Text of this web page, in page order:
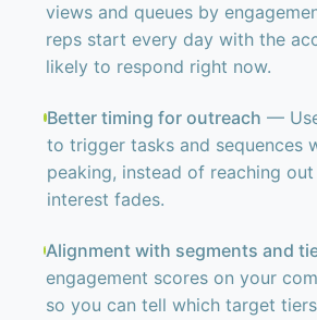
views and queues by
reps start every day with the
likely to respond right now.
Better timing for outreach —
to trigger tasks and sequences
peaking, instead of reaching
interest fades.
Alignment with segments and
engagement scores on your
so you can tell which target tiers